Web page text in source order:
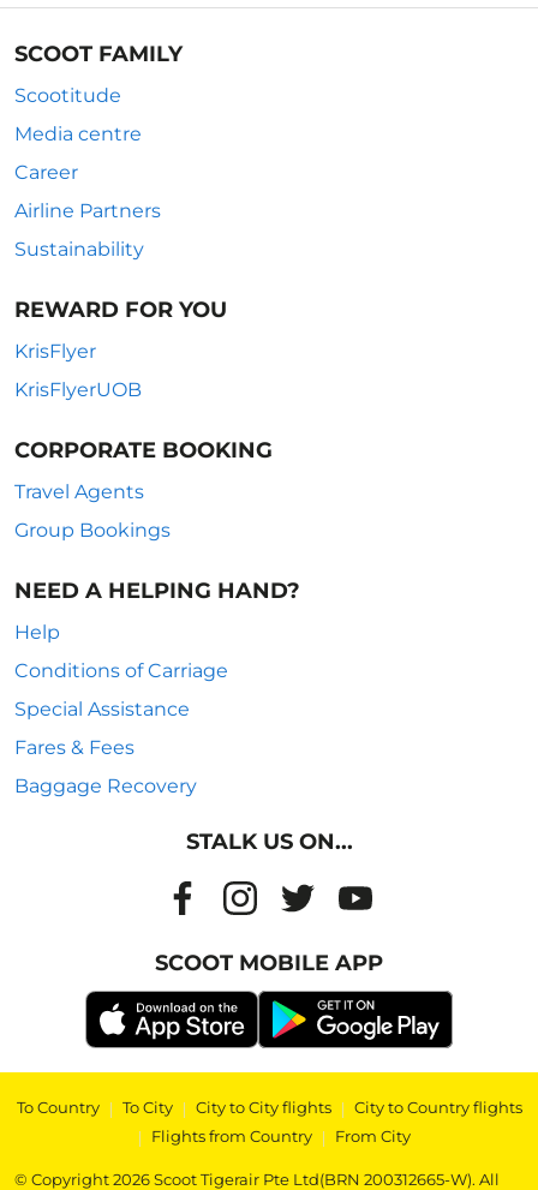
SCOOT FAMILY
Scootitude
Media centre
Career
Airline Partners
Sustainability
REWARD FOR YOU
KrisFlyer
KrisFlyerUOB
CORPORATE BOOKING
Travel Agents
Group Bookings
NEED A HELPING HAND?
Help
Conditions of Carriage
Special Assistance
Fares & Fees
Baggage Recovery
STALK US ON...
SCOOT MOBILE APP
To Country | To City | City to City flights | City to Country flights
| Flights from Country | From City
© Copyright 2026 Scoot Tigerair Pte Ltd(BRN 200312665-W). All